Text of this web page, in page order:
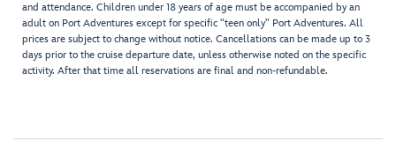
and attendance. Children under 18 years of age must be accompanied by an
adult on Port Adventures except for specific "teen only" Port Adventures. All
prices are subject to change without notice. Cancellations can be made up to 3
days prior to the cruise departure date, unless otherwise noted on the specific
activity. After that time all reservations are final and non-refundable.